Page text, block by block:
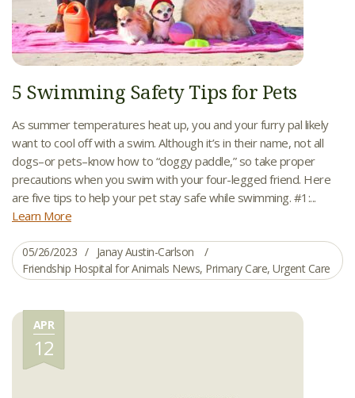
5 Swimming Safety Tips for Pets
As summer temperatures heat up, you and your furry pal likely
want to cool off with a swim. Although it’s in their name, not all
dogs–or pets–know how to “doggy paddle,” so take proper
precautions when you swim with your four-legged friend. Here
are five tips to help your pet stay safe while swimming. #1:...
Learn More
05/26/2023
Janay Austin-Carlson
Friendship Hospital for Animals News, Primary Care, Urgent Care
APR
12